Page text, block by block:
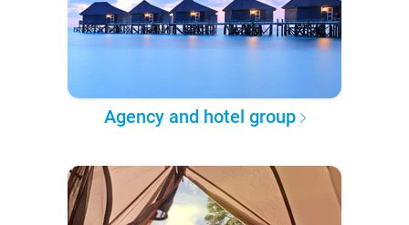
Agency and hotel group